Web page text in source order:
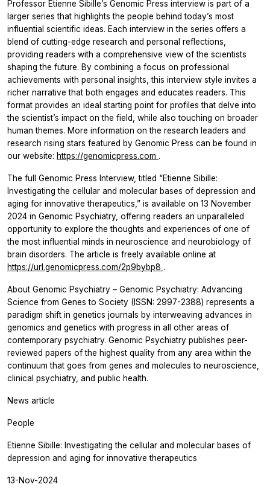
Professor Etienne Sibille’s Genomic Press interview is part of a
larger series that highlights the people behind today’s most
influential scientific ideas. Each interview in the series offers a
blend of cutting-edge research and personal reflections,
providing readers with a comprehensive view of the scientists
shaping the future. By combining a focus on professional
achievements with personal insights, this interview style invites a
richer narrative that both engages and educates readers. This
format provides an ideal starting point for profiles that delve into
the scientist’s impact on the field, while also touching on broader
human themes. More information on the research leaders and
research rising stars featured by Genomic Press can be found in
our website: https://genomicpress.com .
The full Genomic Press Interview, titled “Etienne Sibille:
Investigating the cellular and molecular bases of depression and
aging for innovative therapeutics,” is available on 13 November
2024 in Genomic Psychiatry, offering readers an unparalleled
opportunity to explore the thoughts and experiences of one of
the most influential minds in neuroscience and neurobiology of
brain disorders. The article is freely available online at
https://url.genomicpress.com/2p9bybp8 .
About Genomic Psychiatry – Genomic Psychiatry: Advancing
Science from Genes to Society (ISSN: 2997-2388) represents a
paradigm shift in genetics journals by interweaving advances in
genomics and genetics with progress in all other areas of
contemporary psychiatry. Genomic Psychiatry publishes peer-
reviewed papers of the highest quality from any area within the
continuum that goes from genes and molecules to neuroscience,
clinical psychiatry, and public health.
News article
People
Etienne Sibille: Investigating the cellular and molecular bases of
depression and aging for innovative therapeutics
13-Nov-2024